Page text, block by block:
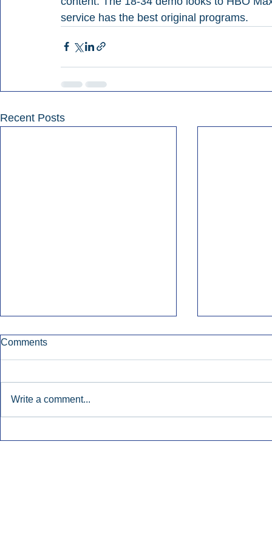
service has the best original programs.
Recent Posts
Comments
Write a comment...